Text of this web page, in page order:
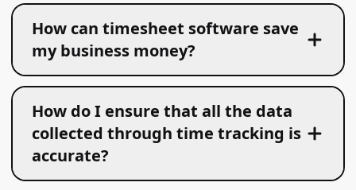
How can timesheet software save
my business money?
How do I ensure that all the data
collected through time tracking is
accurate?